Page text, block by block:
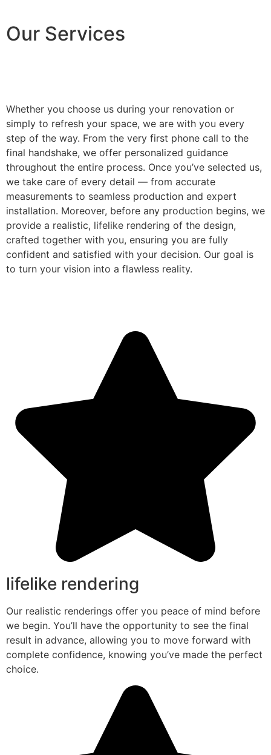
Our Services
Whether you choose us during your renovation or
simply to refresh your space, we are with you every
step of the way. From the very first phone call to the
final handshake, we offer personalized guidance
throughout the entire process. Once you’ve selected us,
we take care of every detail — from accurate
measurements to seamless production and expert
installation. Moreover, before any production begins, we
provide a realistic, lifelike rendering of the design,
crafted together with you, ensuring you are fully
confident and satisfied with your decision. Our goal is
to turn your vision into a flawless reality.
lifelike rendering
Our realistic renderings offer you peace of mind before
we begin. You’ll have the opportunity to see the final
result in advance, allowing you to move forward with
complete confidence, knowing you’ve made the perfect
choice.